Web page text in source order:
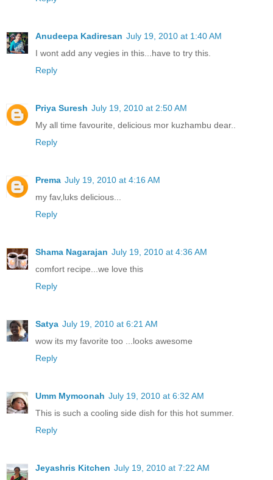
Anudeepa Kadiresan July 19, 2010 at 1:40 AM
I wont add any vegies in this...have to try this.
Reply
Priya Suresh July 19, 2010 at 2:50 AM
My all time favourite, delicious mor kuzhambu dear..
Reply
Prema July 19, 2010 at 4:16 AM
my fav,luks delicious...
Reply
Shama Nagarajan July 19, 2010 at 4:36 AM
comfort recipe...we love this
Reply
Satya July 19, 2010 at 6:21 AM
wow its my favorite too ...looks awesome
Reply
Umm Mymoonah July 19, 2010 at 6:32 AM
This is such a cooling side dish for this hot summer.
Reply
Jeyashris Kitchen July 19, 2010 at 7:22 AM